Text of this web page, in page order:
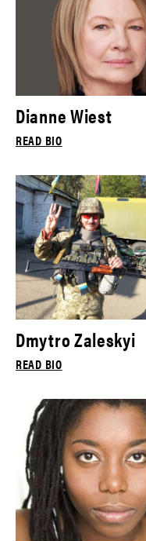
Dianne Wiest
READ BIO
Dmytro Zaleskyi
READ BIO